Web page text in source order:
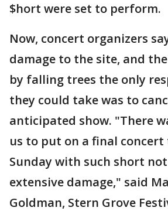
$hort were set to perform.
Now, concert organizers
damage to the site, and
by falling trees the only
they could take was to
anticipated show. "There
us to put on a final
Sunday with such short
extensive damage," said
Goldman, Stern Grove